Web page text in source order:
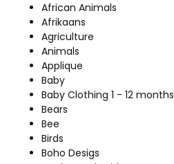
African Animals
Afrikaans
Agriculture
Animals
Applique
Baby
Baby Clothing 1 - 12 months
Bears
Bee
Birds
Boho Desigs